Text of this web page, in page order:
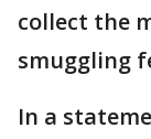
collect the
smuggling
In a